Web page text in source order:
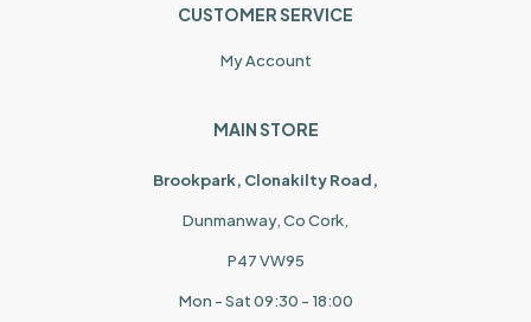
CUSTOMER SERVICE
My Account
MAIN STORE
Brookpark, Clonakilty Road,
Dunmanway, Co Cork,
P47 VW95
Mon - Sat 09:30 - 18:00